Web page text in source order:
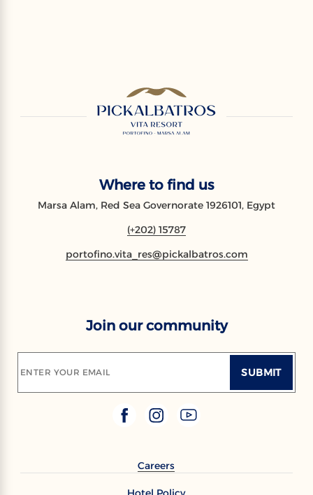
Where to find us
Marsa Alam, Red Sea Governorate 1926101, Egypt
(+202) 15787
portofino.vita_res@pickalbatros.com
Join our community
ENTER YOUR EMAIL SUBMIT
Careers